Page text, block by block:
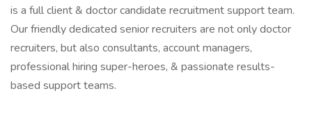
is a full client & doctor candidate recruitment support team.
Our friendly dedicated senior recruiters are not only doctor
recruiters, but also consultants, account managers,
professional hiring super-heroes, & passionate results-
based support teams.